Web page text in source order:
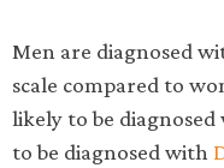
Men are diagnosed
scale compared to
likely to be
to be diagnosed with